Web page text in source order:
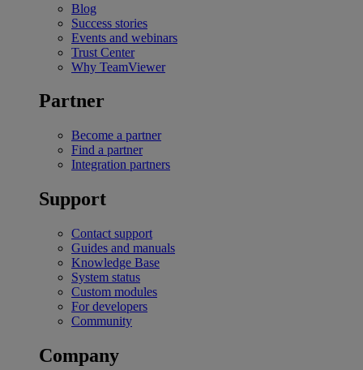
Blog
Success stories
Events and webinars
Trust Center
Why TeamViewer
Partner
Become a partner
Find a partner
Integration partners
Support
Contact support
Guides and manuals
Knowledge Base
System status
Custom modules
For developers
Community
Company